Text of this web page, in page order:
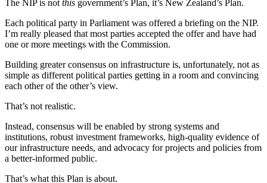
The NIP is not this government’s Plan, it’s New Zealand’s Plan.
Each political party in Parliament was offered a briefing on the NIP.
I’m really pleased that most parties accepted the offer and have had
one or more meetings with the Commission.
Building greater consensus on infrastructure is, unfortunately, not as
simple as different political parties getting in a room and convincing
each other of the other’s view.
That’s not realistic.
Instead, consensus will be enabled by strong systems and
institutions, robust investment frameworks, high-quality evidence of
our infrastructure needs, and advocacy for projects and policies from
a better-informed public.
That’s what this Plan is about.